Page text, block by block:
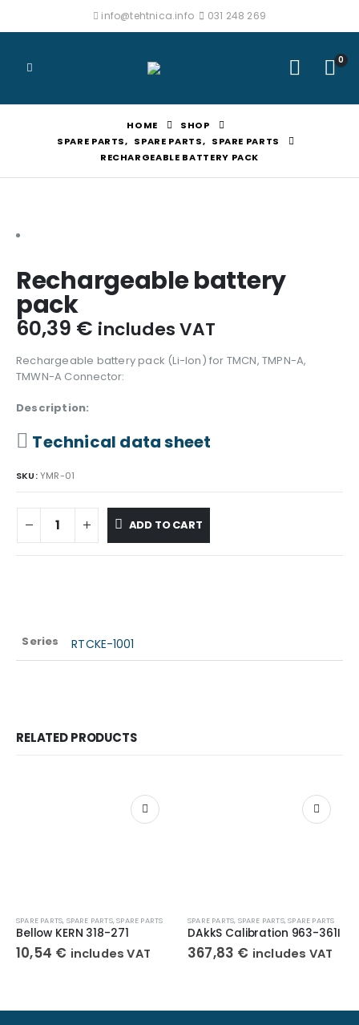
info@tehtnica.info 031 248 269
0
HOME
SHOP
SPARE PARTS, SPARE PARTS, SPARE PARTS
RECHARGEABLE BATTERY PACK
Rechargeable battery
pack
60,39 € includes VAT
Rechargeable battery pack (Li-Ion) for TMCN, TMPN-A,
TMWN-A Connector:
Description:
Technical data sheet
SKU:YMR-01
ADD TO CART
Series RTCKE-1001
RELATED PRODUCTS
SPARE PARTS, SPARE PARTS,SPARE PARTS
Bellow KERN 318-271
10,54 € includes VAT
SPARE PARTS, SPARE PARTS,SPARE PARTS
DAkkS Calibration 963-361I
367,83 € includes VAT